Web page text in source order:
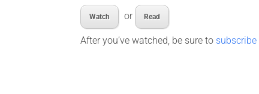
Watch or Read
After you’ve watched, be sure to subscribe